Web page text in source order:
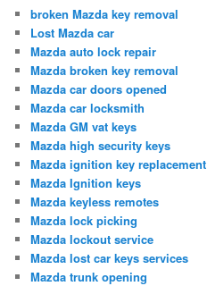
broken Mazda key removal
Lost Mazda car
Mazda auto lock repair
Mazda broken key removal
Mazda car doors opened
Mazda car locksmith
Mazda GM vat keys
Mazda high security keys
Mazda ignition key replacement
Mazda Ignition keys
Mazda keyless remotes
Mazda lock picking
Mazda lockout service
Mazda lost car keys services
Mazda trunk opening